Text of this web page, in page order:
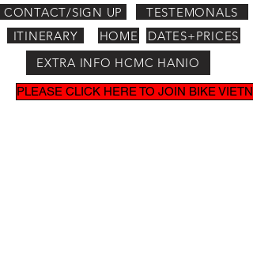
ITINERARY HOME
CONTACT/SIGN UP
TESTEMONALS
DATES+PRICES
EXTRA INFO HCMC HANIO
PLEASE CLICK HERE TO JOIN BIKE